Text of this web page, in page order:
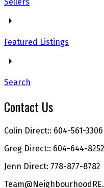
Featured Listings
Search
Contact Us
Colin Direct:: 604-561-3306
Greg Direct:: 604-644-8252
Jenn Direct: 778-877-8782